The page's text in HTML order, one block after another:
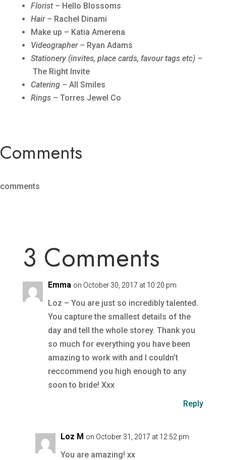
Florist – Hello Blossoms
Hair – Rachel Dinami
Make up – Katia Amerena
Videographer – Ryan Adams
Stationery (invites, place cards, favour tags etc) –
The Right Invite
Catering – All Smiles
Rings – Torres Jewel Co
Comments
comments
3 Comments
Emma on October 30, 2017 at 10:20 pm
Loz – You are just so incredibly talented.
You capture the smallest details of the
day and tell the whole storey. Thank you
so much for everything you have been
amazing to work with and I couldn’t
reccommend you high enough to any
soon to bride! Xxx
Reply
Loz M on October 31, 2017 at 12:52 pm
You are amazing! xx